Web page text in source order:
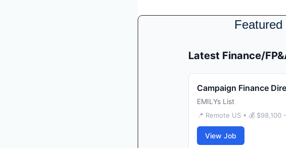
Latest Finance/
Campaign Finance
EMILYs List
📍 Remote US • 💰 $98,100
View Job